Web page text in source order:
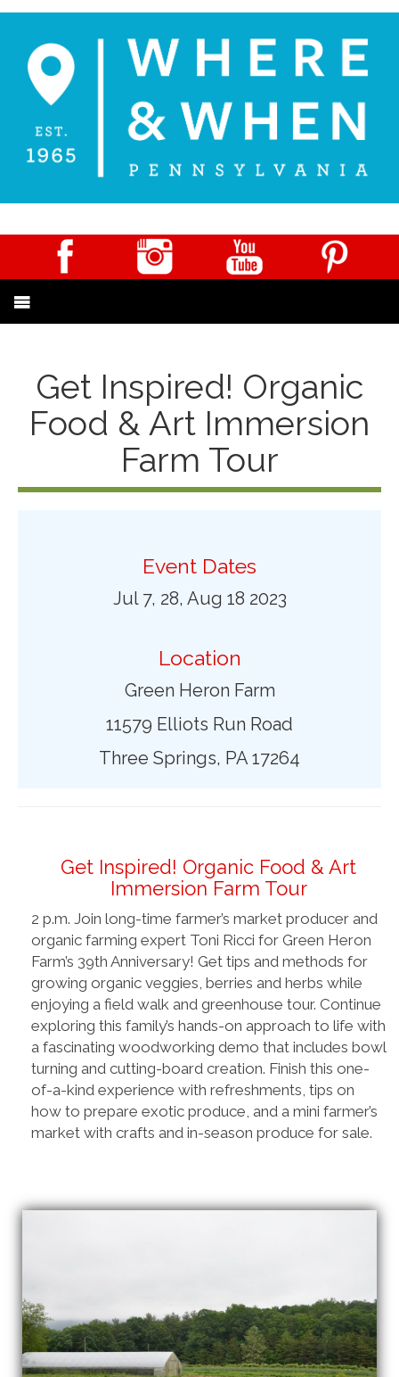
Get Inspired! Organic
Food & Art Immersion
Farm Tour
Event Dates
Jul 7, 28, Aug 18 2023
Location
Green Heron Farm
11579 Elliots Run Road
Three Springs, PA 17264
Get Inspired! Organic Food & Art
Immersion Farm Tour
2 p.m. Join long-time farmer’s market producer and
organic farming expert Toni Ricci for Green Heron
Farm’s 39th Anniversary! Get tips and methods for
growing organic veggies, berries and herbs while
enjoying a field walk and greenhouse tour. Continue
exploring this family’s hands-on approach to life with
a fascinating woodworking demo that includes bowl
turning and cutting-board creation. Finish this one-
of-a-kind experience with refreshments, tips on
how to prepare exotic produce, and a mini farmer’s
market with crafts and in-season produce for sale.